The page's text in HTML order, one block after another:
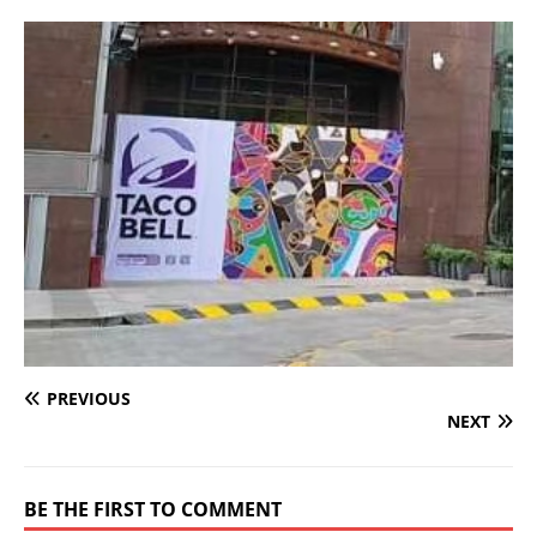
PREVIOUS
NEXT
BE THE FIRST TO COMMENT